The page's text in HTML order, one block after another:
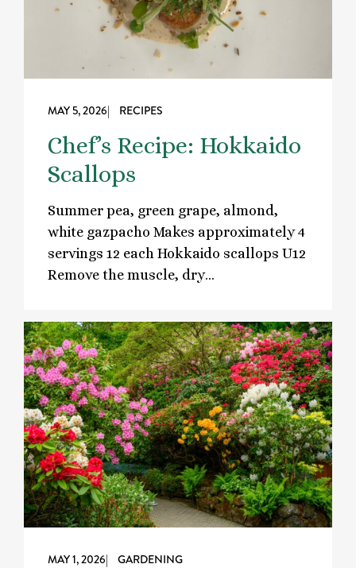
MAY 5, 2026| RECIPES
Chef’s Recipe: Hokkaido
Scallops
Summer pea, green grape, almond,
white gazpacho Makes approximately 4
servings 12 each Hokkaido scallops U12
Remove the muscle, dry…
MAY 1, 2026| GARDENING